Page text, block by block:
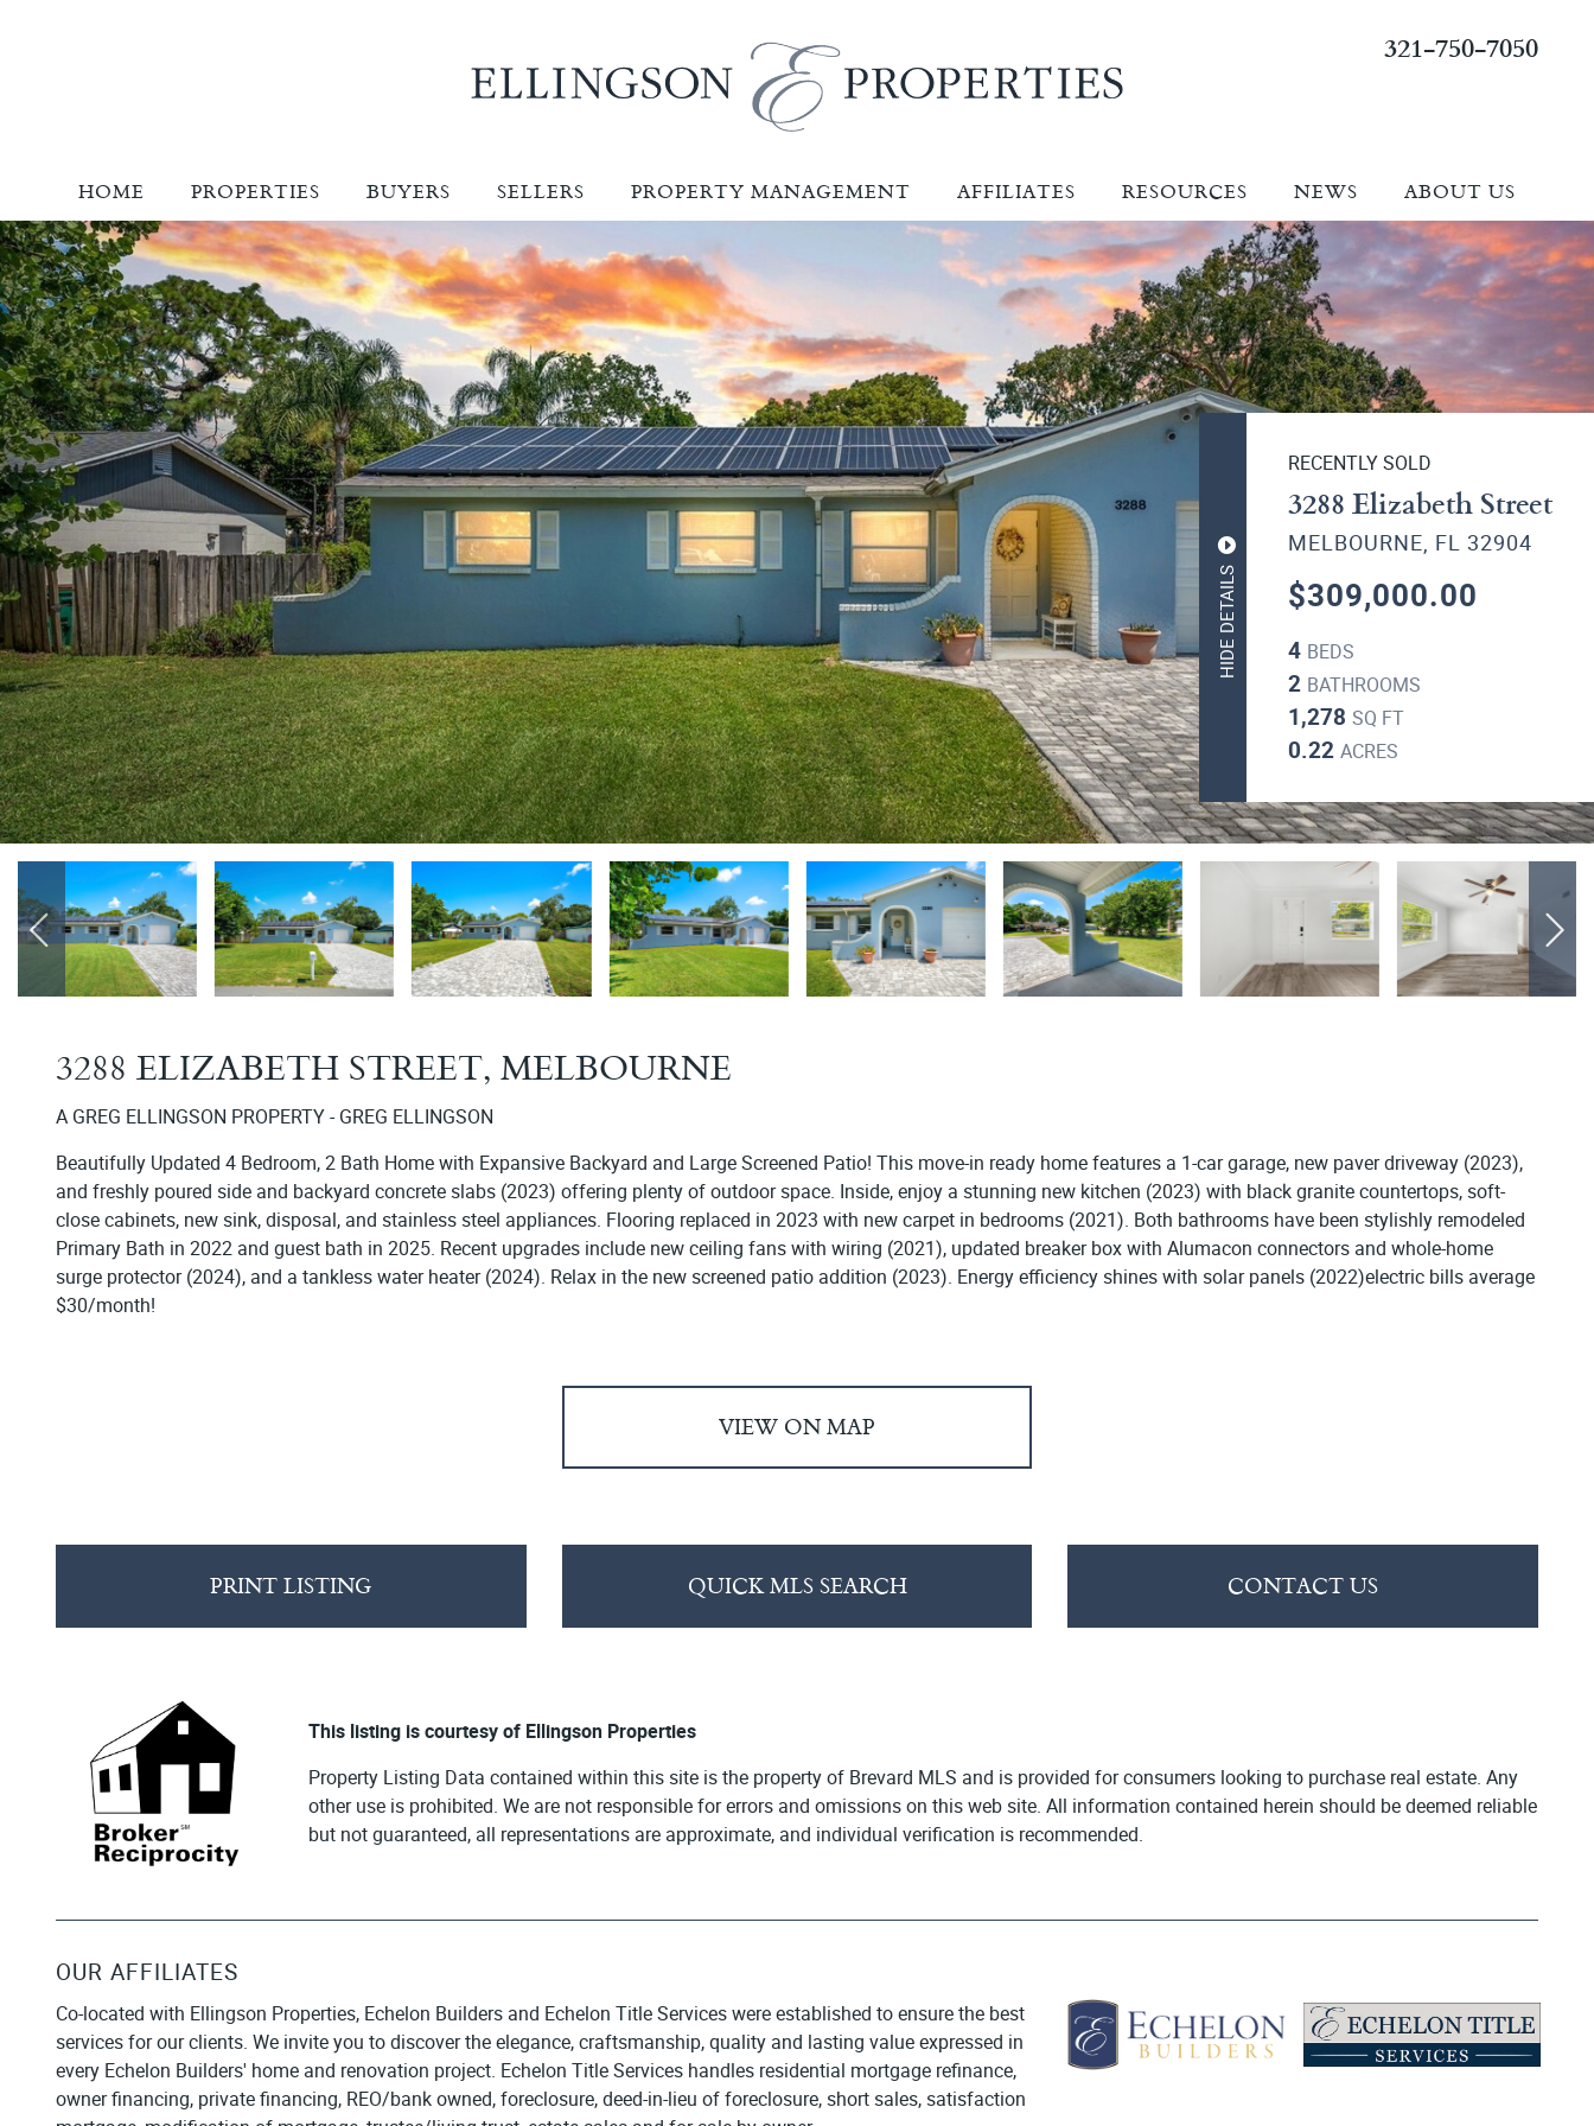
321-750-7050
HOME PROPERTIES BUYERS SELLERS PROPERTY MANAGEMENT AFFILIATES RESOURCES NEWS ABOUT US
HIDE DETAILS
RECENTLY SOLD
3288 Elizabeth Street
MELBOURNE, FL 32904
$309,000.00
4 BEDS
2 BATHROOMS
1,278 SQ FT
0.22 ACRES
3288 ELIZABETH STREET, MELBOURNE
A GREG ELLINGSON PROPERTY - GREG ELLINGSON
Beautifully Updated 4 Bedroom, 2 Bath Home with Expansive Backyard and Large Screened Patio! This move-in ready home features a 1-car garage, new paver driveway (2023),
and freshly poured side and backyard concrete slabs (2023) offering plenty of outdoor space. Inside, enjoy a stunning new kitchen (2023) with black granite countertops, soft-
close cabinets, new sink, disposal, and stainless steel appliances. Flooring replaced in 2023 with new carpet in bedrooms (2021). Both bathrooms have been stylishly remodeled
Primary Bath in 2022 and guest bath in 2025. Recent upgrades include new ceiling fans with wiring (2021), updated breaker box with Alumacon connectors and whole-home
surge protector (2024), and a tankless water heater (2024). Relax in the new screened patio addition (2023). Energy efficiency shines with solar panels (2022)electric bills average
$30/month!
VIEW ON MAP
PRINT LISTING QUICK MLS SEARCH CONTACT US
This listing is courtesy of Ellingson Properties
Property Listing Data contained within this site is the property of Brevard MLS and is provided for consumers looking to purchase real estate. Any
other use is prohibited. We are not responsible for errors and omissions on this web site. All information contained herein should be deemed reliable
but not guaranteed, all representations are approximate, and individual verification is recommended.
OUR AFFILIATES
Co-located with Ellingson Properties, Echelon Builders and Echelon Title Services were established to ensure the best
services for our clients. We invite you to discover the elegance, craftsmanship, quality and lasting value expressed in
every Echelon Builders' home and renovation project. Echelon Title Services handles residential mortgage refinance,
owner financing, private financing, REO/bank owned, foreclosure, deed-in-lieu of foreclosure, short sales, satisfaction